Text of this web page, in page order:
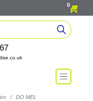
0
DO MEL